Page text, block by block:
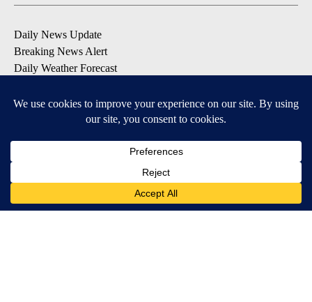
Daily News Update
Breaking News Alert
Daily Weather Forecast
Contests and Promotions
Available for iOS and Android